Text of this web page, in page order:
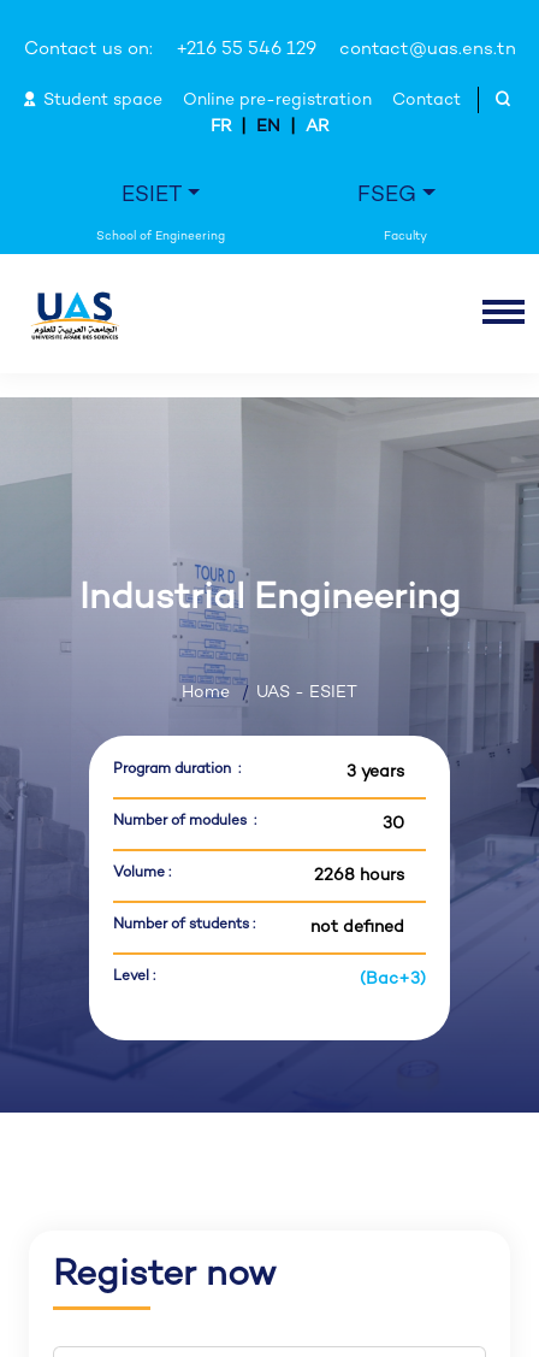
Contact us on: +216 55 546 129 contact@uas.ens.tn
Student space Online pre-registration
Contact
FR
EN AR
ESIET FSEG
Industrial Engineering
Home UAS - ESIET
Program duration : 3 years
Number of modules : 30
Volume : 2268 hours
Number of students : not defined
Level : (Bac+3)
Register now